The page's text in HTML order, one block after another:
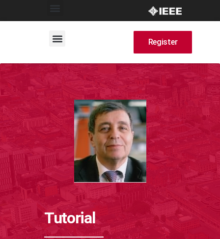
Register
Tutorial